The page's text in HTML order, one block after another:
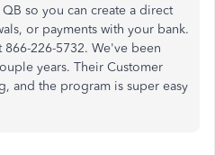
so you can create a direct
or payments with your bank.
866-226-5732. We've been
years. Their Customer
and the program is super easy